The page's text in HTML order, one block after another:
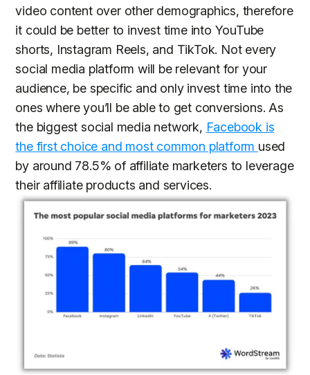
video content over other demographics, therefore
it could be better to invest time into YouTube
shorts, Instagram Reels, and TikTok. Not every
social media platform will be relevant for your
audience, be specific and only invest time into the
ones where you’ll be able to get conversions. As
the biggest social media network, Facebook is
the first choice and most common platform used
by around 78.5% of affiliate marketers to leverage
their affiliate products and services.